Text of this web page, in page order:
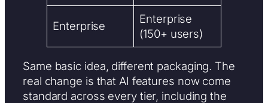
Enterprise
Enterprise
(150+ users)
Same basic idea, different packaging. The
real change is that AI features now come
standard across every tier, including the